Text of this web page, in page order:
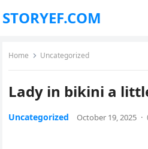
STORYEF.COM
Home Uncategorized
Lady in bikini a
Uncategorized October 19, 2025 ·